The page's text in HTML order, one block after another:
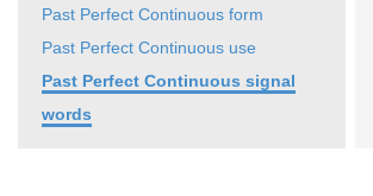
Past Perfect Continuous form
Past Perfect Continuous use
Past Perfect Continuous signal
words